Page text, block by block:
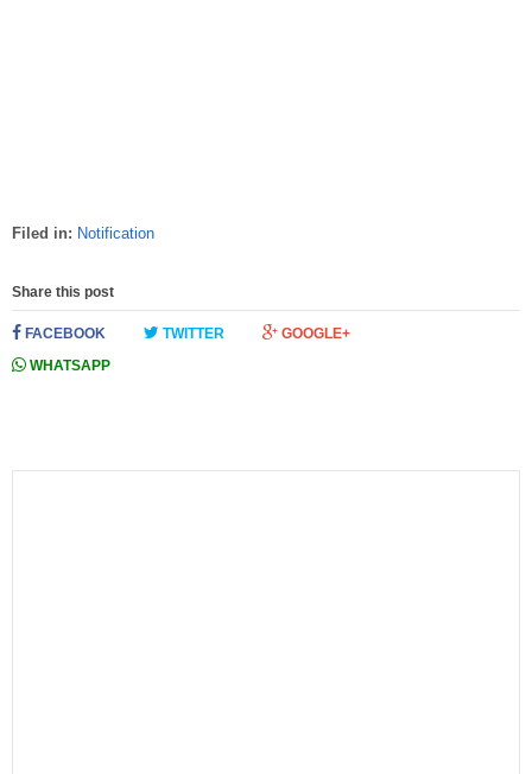
Filed in: Notification
Share this post
FACEBOOK TWITTER
GOOGLE+
WHATSAPP